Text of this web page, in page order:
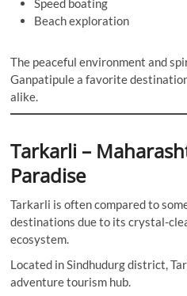
Speed boating
Beach exploration
The peaceful environment and
Ganpatipule a favorite
alike.
Tarkarli –
Paradise
Tarkarli is often compared to
destinations due to its crystal-
ecosystem.
Located in Sindhudurg district,
adventure tourism hub.